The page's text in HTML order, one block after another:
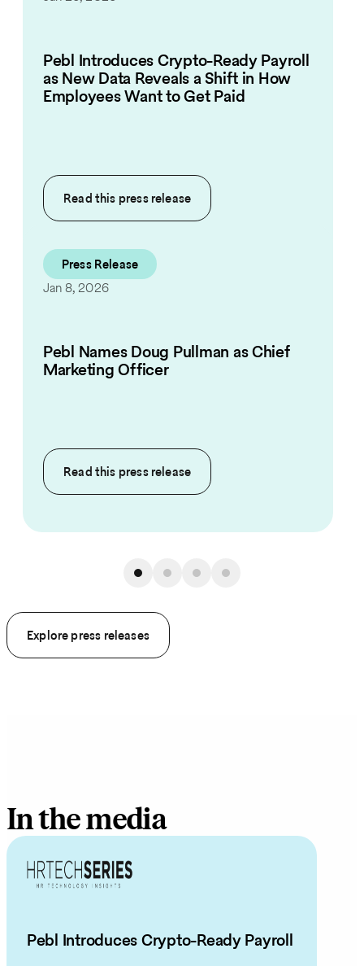
Pebl Introduces Crypto-Ready Payroll
as New Data Reveals a Shift in How
Employees Want to Get Paid
Read this press release
Press Release
Jan 8, 2026
Pebl Names Doug Pullman as Chief
Marketing Officer
Read this press release
Explore press releases
In the media
Pebl Introduces Crypto-Ready Payroll